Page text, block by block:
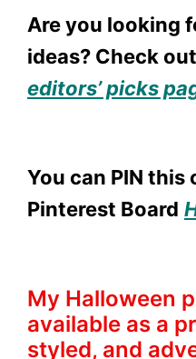
Are you looking
ideas? Check
editors’ picks
You can PIN
Pinterest Board
My Halloween
available as a
styled, and